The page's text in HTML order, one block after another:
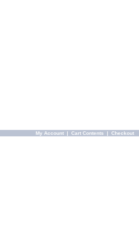
My Account | Cart Contents | Checkout